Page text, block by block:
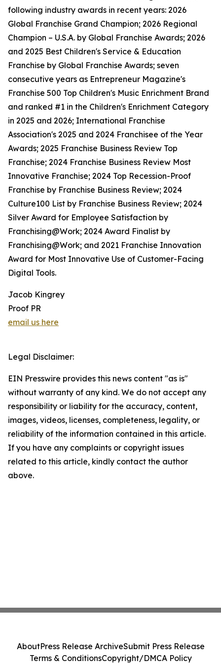
following industry awards in recent years: 2026
Global Franchise Grand Champion; 2026 Regional
Champion – U.S.A. by Global Franchise Awards; 2026
and 2025 Best Children's Service & Education
Franchise by Global Franchise Awards; seven
consecutive years as Entrepreneur Magazine's
Franchise 500 Top Children's Music Enrichment Brand
and ranked #1 in the Children's Enrichment Category
in 2025 and 2026; International Franchise
Association's 2025 and 2024 Franchisee of the Year
Awards; 2025 Franchise Business Review Top
Franchise; 2024 Franchise Business Review Most
Innovative Franchise; 2024 Top Recession-Proof
Franchise by Franchise Business Review; 2024
Culture100 List by Franchise Business Review; 2024
Silver Award for Employee Satisfaction by
Franchising@Work; 2024 Award Finalist by
Franchising@Work; and 2021 Franchise Innovation
Award for Most Innovative Use of Customer-Facing
Digital Tools.
Jacob Kingrey
Proof PR
email us here
Legal Disclaimer:
EIN Presswire provides this news content "as is"
without warranty of any kind. We do not accept any
responsibility or liability for the accuracy, content,
images, videos, licenses, completeness, legality, or
reliability of the information contained in this article.
If you have any complaints or copyright issues
related to this article, kindly contact the author
above.
AboutPress Release ArchiveSubmit Press Release
Terms & ConditionsCopyright/DMCA Policy